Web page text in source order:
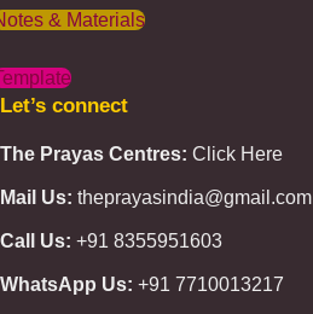
& Materials
Let’s connect
The Prayas Centres: Click Here
Mail Us: theprayasindia@gmail.com
Call Us: +91 8355951603
WhatsApp Us: +91 7710013217